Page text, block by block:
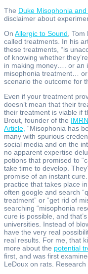
The Duke Misophonia
disclaimer about
On Allergic to Sound ,
called treatments. In his
these treatments, “is
of knowing whether
in making money…. or an
misophonia treatment…
scenario the outcome for
Even if your treatment
doesn’t mean that their
their treatment is viable if
Brout, founder of the IMRN
Article, “Misophonia has
many with spurious
social media and on the
no apparent expertise
potions that promised to
take time to develop.
promise of an instant
practice that takes place
often google and search
treatment” or “get rid of
searching “misophonia
cure is possible, and
universities. Instead of
have the very real
real results. For me, that
more about the potential
first, and was first
LeDoux on rats. Research